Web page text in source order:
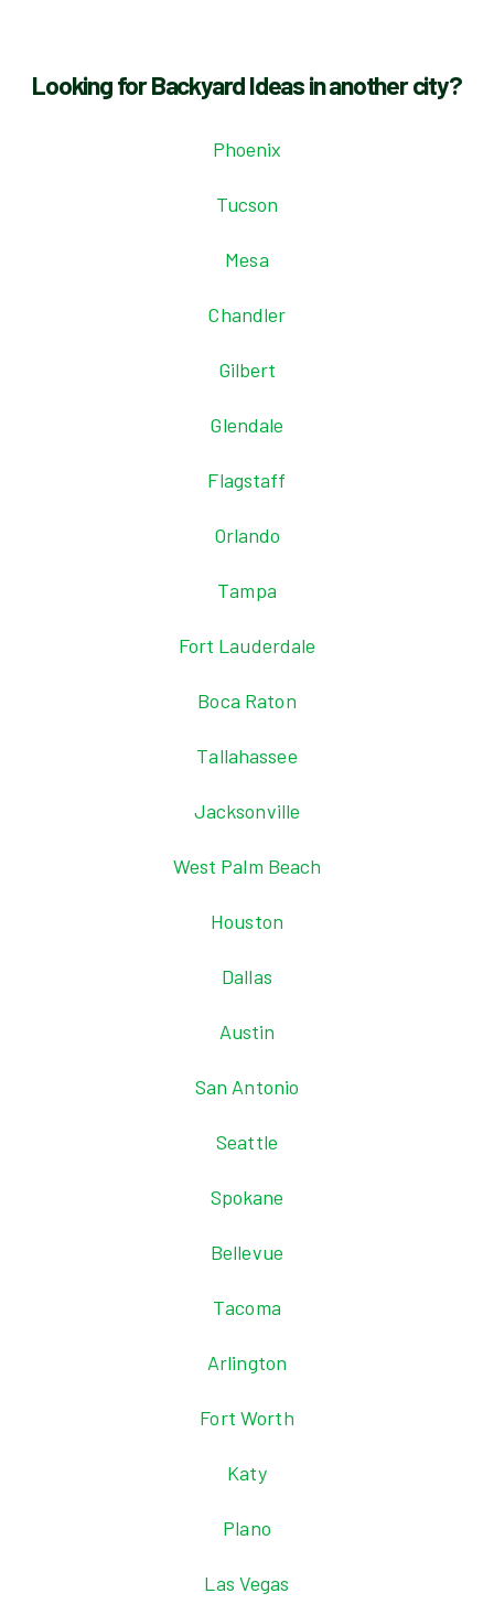
Looking for Backyard Ideas in another city?
Phoenix
Tucson
Mesa
Chandler
Gilbert
Glendale
Flagstaff
Orlando
Tampa
Fort Lauderdale
Boca Raton
Tallahassee
Jacksonville
West Palm Beach
Houston
Dallas
Austin
San Antonio
Seattle
Spokane
Bellevue
Tacoma
Arlington
Fort Worth
Katy
Plano
Las Vegas